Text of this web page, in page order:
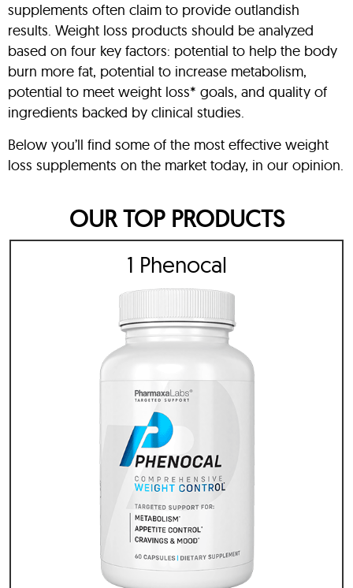
supplements often claim to provide outlandish
results. Weight loss products should be analyzed
based on four key factors: potential to help the body
burn more fat, potential to increase metabolism,
potential to meet weight loss* goals, and quality of
ingredients backed by clinical studies.
Below you’ll find some of the most effective weight
loss supplements on the market today, in our opinion.
OUR TOP PRODUCTS
1 Phenocal